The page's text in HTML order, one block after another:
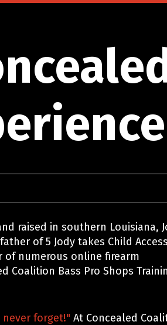
raised in southern Louisiana,
of 5 Jody takes Child Access
of numerous online firearm
Coalition Bass Pro Shops
forget!" At Concealed